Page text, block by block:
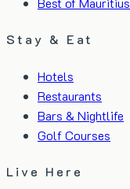
Stay & Eat
Hotels
Restaurants
Bars & Nightlife
Golf Courses
Live Here